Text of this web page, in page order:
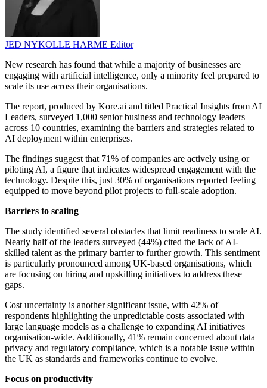
JED NYKOLLE HARME Editor
New research has found that while a majority of businesses are
engaging with artificial intelligence, only a minority feel prepared to
scale its use across their organisations.
The report, produced by Kore.ai and titled Practical Insights from AI
Leaders, surveyed 1,000 senior business and technology leaders
across 10 countries, examining the barriers and strategies related to
AI deployment within enterprises.
The findings suggest that 71% of companies are actively using or
piloting AI, a figure that indicates widespread engagement with the
technology. Despite this, just 30% of organisations reported feeling
equipped to move beyond pilot projects to full-scale adoption.
Barriers to scaling
The study identified several obstacles that limit readiness to scale AI.
Nearly half of the leaders surveyed (44%) cited the lack of AI-
skilled talent as the primary barrier to further growth. This sentiment
is particularly pronounced among UK-based organisations, which
are focusing on hiring and upskilling initiatives to address these
gaps.
Cost uncertainty is another significant issue, with 42% of
respondents highlighting the unpredictable costs associated with
large language models as a challenge to expanding AI initiatives
organisation-wide. Additionally, 41% remain concerned about data
privacy and regulatory compliance, which is a notable issue within
the UK as standards and frameworks continue to evolve.
Focus on productivity